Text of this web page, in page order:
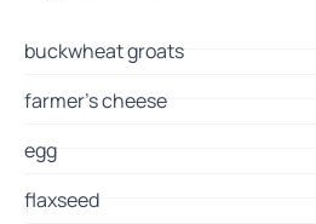
buckwheat groats
farmer's cheese
egg
flaxseed